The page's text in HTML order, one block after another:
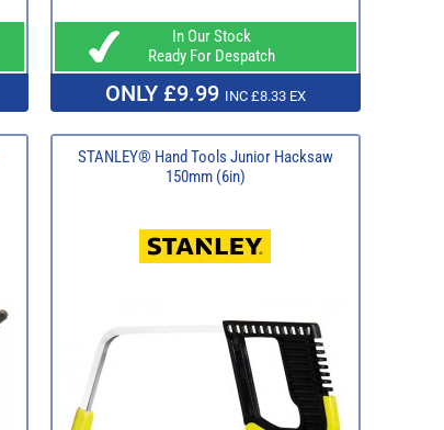
In Our Stock
Ready For Despatch
ONLY £9.99 INC £8.33 EX
STANLEY® Hand Tools Junior Hacksaw
150mm (6in)